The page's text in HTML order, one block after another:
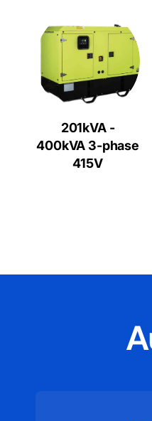
201kVA -
400kVA 3-phase
415V